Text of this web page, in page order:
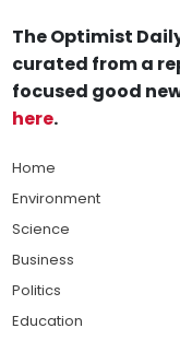
The Optimist
curated from a
focused good
here.
Home
Environment
Science
Business
Politics
Education